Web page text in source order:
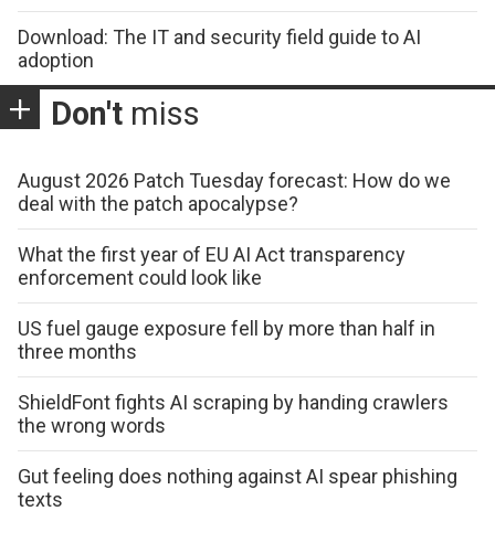
Download: The IT and security field guide to AI
adoption
Don't miss
August 2026 Patch Tuesday forecast: How do we
deal with the patch apocalypse?
What the first year of EU AI Act transparency
enforcement could look like
US fuel gauge exposure fell by more than half in
three months
ShieldFont fights AI scraping by handing crawlers
the wrong words
Gut feeling does nothing against AI spear phishing
texts